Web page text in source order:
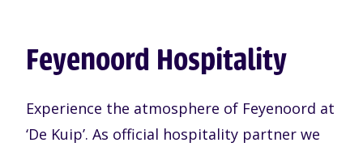
Feyenoord Hospitality
Experience the atmosphere of Feyenoord at
‘De Kuip’. As official hospitality partner we